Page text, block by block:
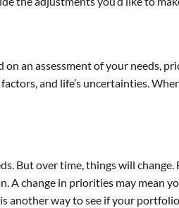
an assessment of your needs,
and life’s uncertainties.
But over time, things will
change in priorities may mean
another way to see if your